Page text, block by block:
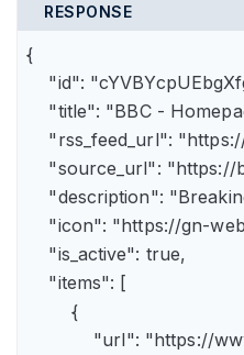
RESPONSE
{
"id":
"title": "BBC -
"rss_feed_url":
"source_url":
"description":
"icon": "https://
    "is_active": true,
    "items": [
        {
"url":